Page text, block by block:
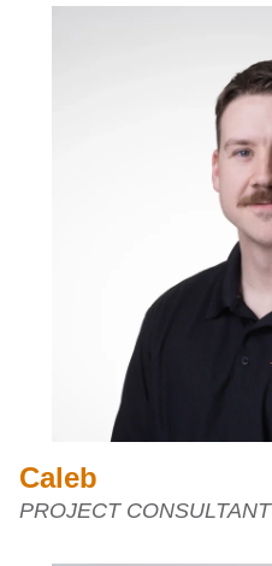
Caleb
PROJECT CONSULTANT